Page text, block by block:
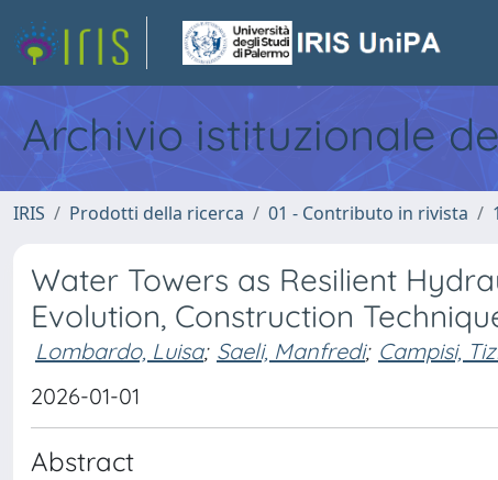
Archivio istituzionale
IRIS Prodotti della ricerca 01 - Contributo in rivista
Water Towers as Resilient
Evolution, Construction
Lombardo, Luisa; Saeli, Manfredi; Campisi,
2026-01-01
Abstract